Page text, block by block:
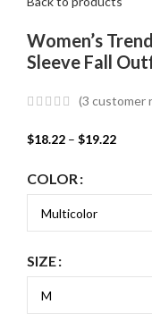
Women’s
Sleeve Fall
(3 customer
$18.22 – $19.22
COLOR
SIZE